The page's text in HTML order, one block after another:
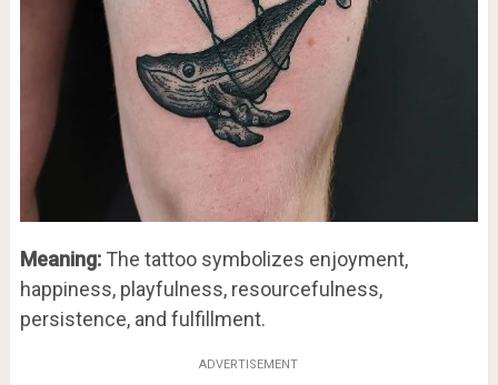
Meaning: The tattoo symbolizes enjoyment,
happiness, playfulness, resourcefulness,
persistence, and fulfillment.
ADVERTISEMENT